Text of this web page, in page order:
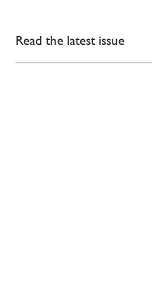
Read the latest issue